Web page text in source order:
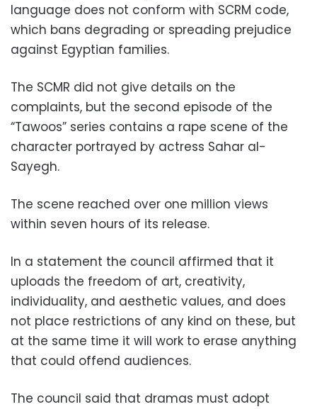
language does not conform with SCRM code,
which bans degrading or spreading prejudice
against Egyptian families.
The SCMR did not give details on the
complaints, but the second episode of the
“Tawoos” series contains a rape scene of the
character portrayed by actress Sahar al-
Sayegh.
The scene reached over one million views
within seven hours of its release.
In a statement the council affirmed that it
uploads the freedom of art, creativity,
individuality, and aesthetic values, and does
not place restrictions of any kind on these, but
at the same time it will work to erase anything
that could offend audiences.
The council said that dramas must adopt